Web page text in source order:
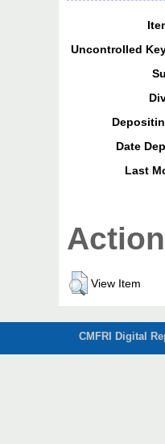
Uncontrolled
Date
Last
View Item
CMFRI Digital